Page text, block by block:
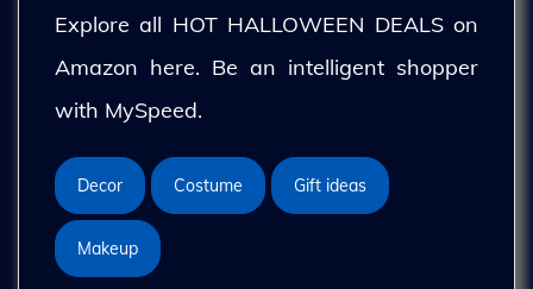
Explore all HOT HALLOWEEN DEALS on
Amazon here. Be an intelligent shopper
with MySpeed.
Decor Costume Gift ideas
Makeup